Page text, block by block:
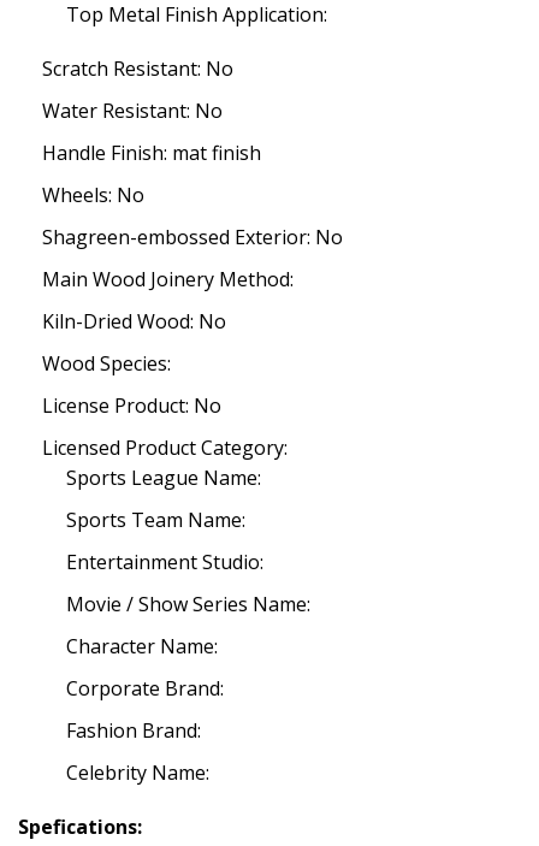
Top Metal Finish Application:
Scratch Resistant: No
Water Resistant: No
Handle Finish: mat finish
Wheels: No
Shagreen-embossed Exterior: No
Main Wood Joinery Method:
Kiln-Dried Wood: No
Wood Species:
License Product: No
Licensed Product Category:
Sports League Name:
Sports Team Name:
Entertainment Studio:
Movie / Show Series Name:
Character Name:
Corporate Brand:
Fashion Brand:
Celebrity Name:
Spefications: